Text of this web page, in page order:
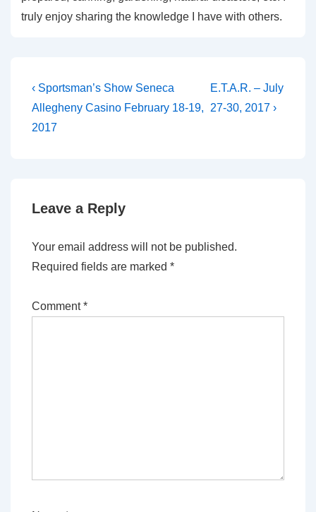
truly enjoy sharing the knowledge I have with others.
Post
navigation
Previous
Post
is
‹ Sportsman’s Show Seneca
Allegheny Casino February 18-19,
2017
Next
Post
E.T.A.R. – July
27-30, 2017 ›
Leave a Reply
Your email address will not be published.
Required fields are marked *
Comment*